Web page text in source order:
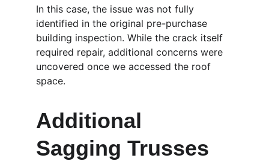
In this case, the issue was not fully
identified in the original pre-purchase
building inspection. While the crack itself
required repair, additional concerns were
uncovered once we accessed the roof
space.
Additional
Sagging Trusses